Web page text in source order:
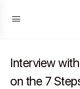
Interview
on the 7